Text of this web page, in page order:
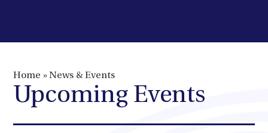
Home » News & Events
Upcoming Events